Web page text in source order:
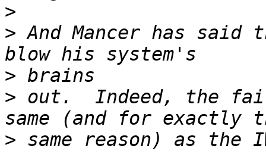
>
> And Mancer has
>
> out.  Indeed, the
> same reason) as the